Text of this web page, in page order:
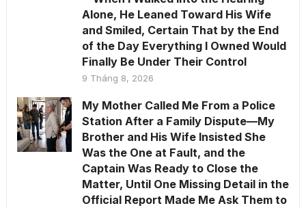
Alone, He Leaned Toward His Wife
and Smiled, Certain That by the End
of the Day Everything I Owned Would
Finally Be Under Their Control
9 Tháng 8, 2026
My Mother Called Me From a Police
Station After a Family Dispute—My
Brother and His Wife Insisted She
Was the One at Fault, and the
Captain Was Ready to Close the
Matter, Until One Missing Detail in the
Official Report Made Me Ask Them to